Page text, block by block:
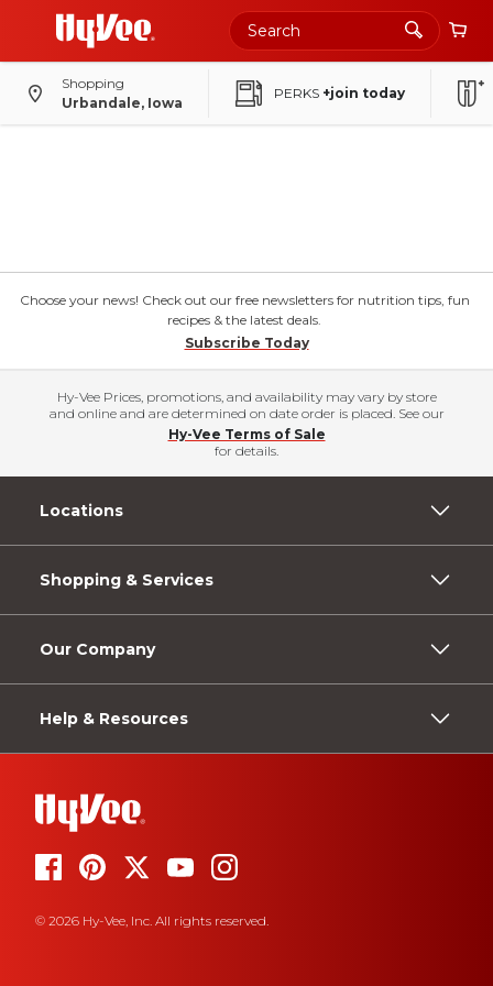
Shopping
Urbandale, Iowa
PERKS +join today
Choose your news! Check out our free newsletters for nutrition tips, fun
recipes & the latest deals.
Subscribe Today
Hy-Vee Prices, promotions, and availability may vary by store
and online and are determined on date order is placed. See our
Hy-Vee Terms of Sale
for details.
Locations
Shopping & Services
Our Company
Help & Resources
© 2026 Hy-Vee, Inc. All rights reserved.